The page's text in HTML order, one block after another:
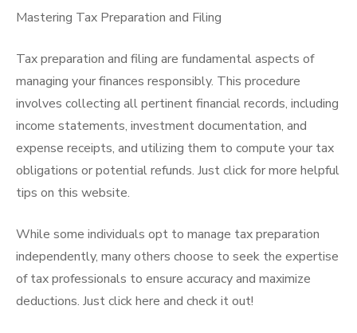
Mastering Tax Preparation and Filing
Tax preparation and filing are fundamental aspects of
managing your finances responsibly. This procedure
involves collecting all pertinent financial records, including
income statements, investment documentation, and
expense receipts, and utilizing them to compute your tax
obligations or potential refunds. Just click for more helpful
tips on this website.
While some individuals opt to manage tax preparation
independently, many others choose to seek the expertise
of tax professionals to ensure accuracy and maximize
deductions. Just click here and check it out!